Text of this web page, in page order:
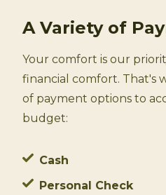
A Variety of
Your comfort is our
financial comfort. That's
of payment options to
budget:
Cash
Personal Check